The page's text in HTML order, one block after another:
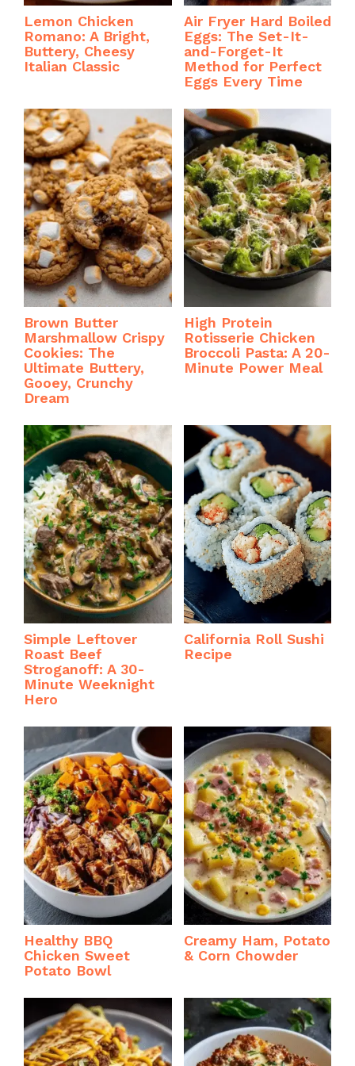
Lemon Chicken
Romano: A Bright,
Buttery, Cheesy
Italian Classic
Air Fryer Hard Boiled
Eggs: The Set-It-
and-Forget-It
Method for Perfect
Eggs Every Time
Brown Butter
Marshmallow Crispy
Cookies: The
Ultimate Buttery,
Gooey, Crunchy
Dream
High Protein
Rotisserie Chicken
Broccoli Pasta: A 20-
Minute Power Meal
Simple Leftover
Roast Beef
Stroganoff: A 30-
Minute Weeknight
Hero
California Roll Sushi
Recipe
Healthy BBQ
Chicken Sweet
Potato Bowl
Creamy Ham, Potato
& Corn Chowder